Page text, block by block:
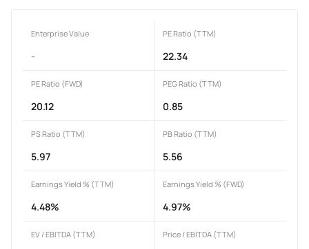
Enterprise Value
-
PE Ratio (TTM)
22.34
PE Ratio (FWD)
20.12
PEG Ratio (TTM)
0.85
PS Ratio (TTM)
5.97
PB Ratio (TTM)
5.56
Earnings Yield % (TTM)
4.48%
Earnings Yield % (FWD)
4.97%
EV / EBITDA (TTM) Price / EBITDA (TTM)